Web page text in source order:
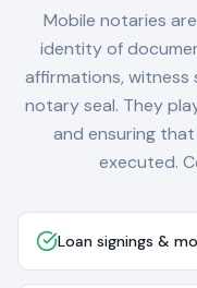
Mobile notaries
identity of
affirmations, witness
notary seal. They
and ensuring
executed.
Loan signings &